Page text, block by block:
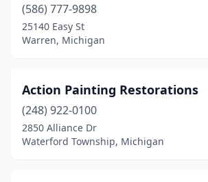
Lake(1)
Lake City(1)
Lakeview(1)
Lambertville(2)
Lansing(14)
(586) 777-9898
25140 Easy St
Warren, Michigan
Action Painting Restorations
(248) 922-0100
2850 Alliance Dr
Waterford Township, Michigan